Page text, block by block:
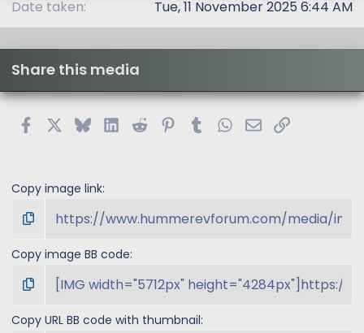
)
Date taken Tue, 11 November 2025 6:44 AM
Share this media
FacebookBlueskyLinkedIn
Reddit PinterestTumblrWhatsApp
EmailLink
Copy image link
Copy image BB code
Copy URL BB code with thumbnail